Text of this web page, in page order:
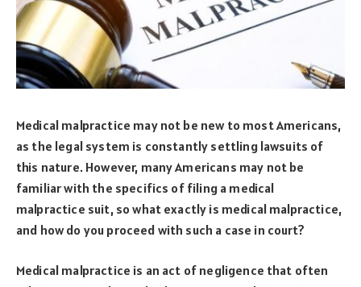
Medical malpractice may not be new to most Americans,
as the legal system is constantly settling lawsuits of
this nature. However, many Americans may not be
familiar with the specifics of filing a medical
malpractice suit, so what exactly is medical malpractice,
and how do you proceed with such a case in court?
Medical malpractice is an act of negligence that often